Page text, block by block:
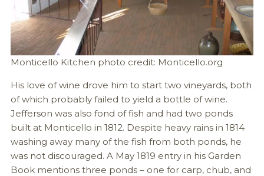
Monticello Kitchen photo credit: Monticello.org
His love of wine drove him to start two vineyards, both
of which probably failed to yield a bottle of wine.
Jefferson was also fond of fish and had two ponds
built at Monticello in 1812. Despite heavy rains in 1814
washing away many of the fish from both ponds, he
was not discouraged. A May 1819 entry in his Garden
Book mentions three ponds – one for carp, chub, and